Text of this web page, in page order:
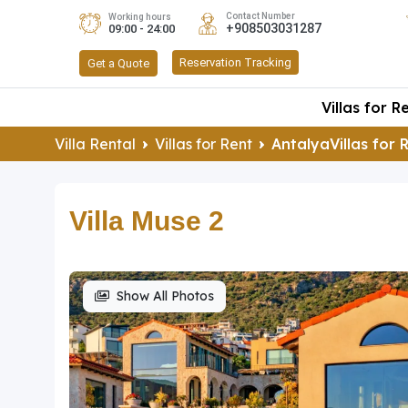
Working hours
09:00 - 24:00
Contact Number
+908503031287
Get a Quote Reservation Tracking
Villas for
Villa Rental
Villas for Rent AntalyaVillas for
Villa Muse 2
Show All Photos